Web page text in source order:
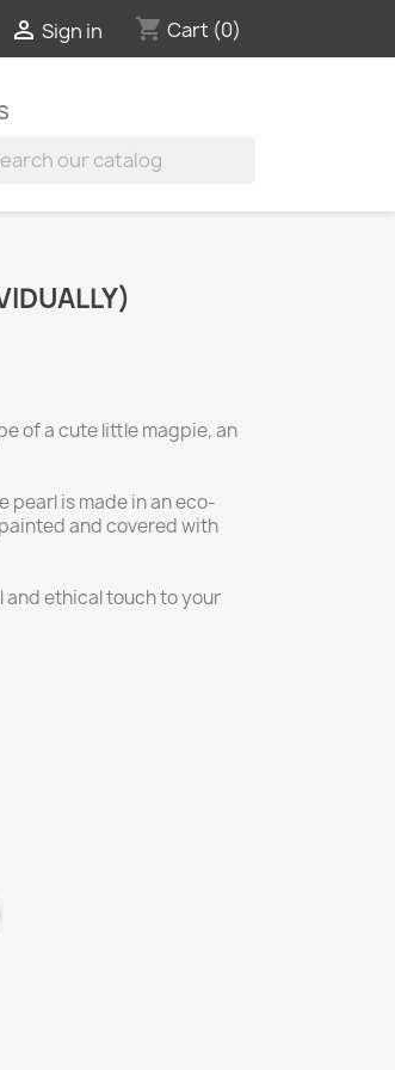
 Sign in shopping_cart Cart (0)
of a cute little magpie, an
pearl is made in an eco-
and covered with
and ethical touch to your